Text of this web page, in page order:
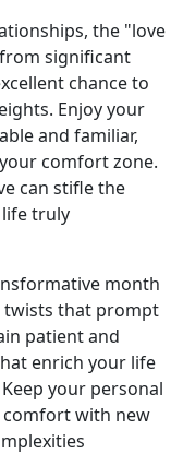
the "love
significant
chance to
Enjoy your
and familiar,
comfort zone.
can stifle the
truly
month
twists that prompt
patient and
enrich your life
your personal
comfort with new